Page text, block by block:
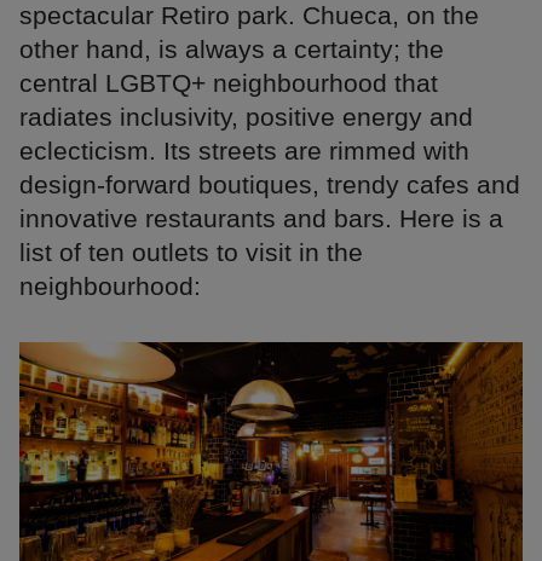
spectacular Retiro park. Chueca, on the
other hand, is always a certainty; the
central LGBTQ+ neighbourhood that
radiates inclusivity, positive energy and
eclecticism. Its streets are rimmed with
design-forward boutiques, trendy cafes and
innovative restaurants and bars. Here is a
list of ten outlets to visit in the
neighbourhood: